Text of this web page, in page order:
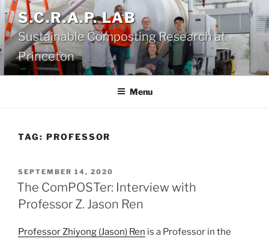
Skip
to
content
S.C.R.A.P. LAB
Sustainable Composting Research at
Princeton
Menu
TAG: PROFESSOR
POSTED
ON
SEPTEMBER 14, 2020
The ComPOSTer: Interview with
Professor Z. Jason Ren
Professor Zhiyong (Jason) Ren is a Professor in the